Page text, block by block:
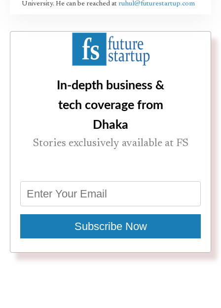
University. He can be reached at ruhul@futurestartup.com
In-depth business &
tech coverage from
Dhaka
Stories exclusively available at FS
Subscribe Now